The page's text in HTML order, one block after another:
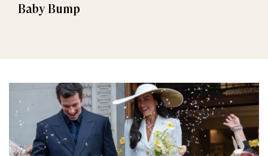
Baby Bump